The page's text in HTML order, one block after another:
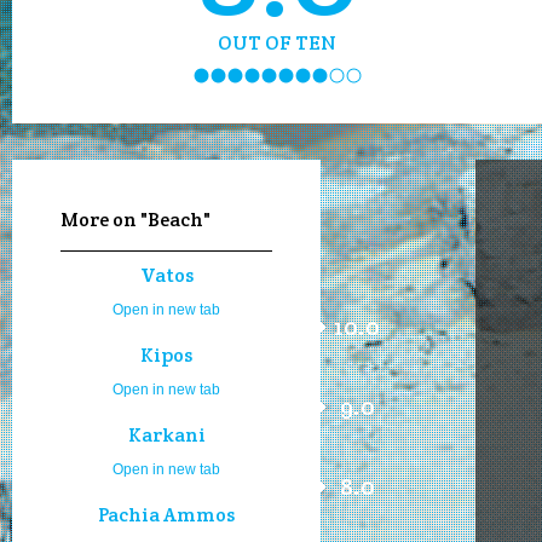
OUT OF TEN
More on "Beach"
Vatos
10.0
Open in new tab
Kipos
9.0
Open in new tab
Karkani
8.0
Open in new tab
Pachia Ammos